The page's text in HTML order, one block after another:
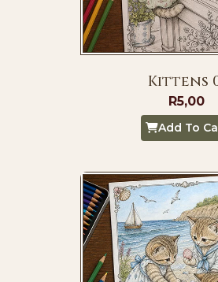
Kittens
R5,00
Add To